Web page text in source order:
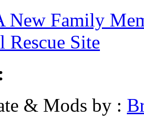
New Family
Rescue Site
& Mods by :